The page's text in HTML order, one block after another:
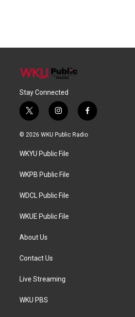
Stay Connected
t
w
i
t
e
i
n
s
a
g
a
f
a
c
© 2026 WKU Public Radio
WKYU Public File
WKPB Public File
WDCL Public File
WKUE Public File
About Us
Contact Us
Live Streaming
WKU PBS